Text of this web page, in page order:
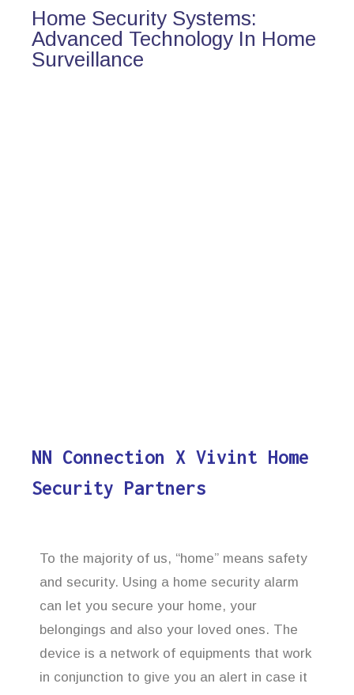
Home Security Systems:
Advanced Technology In Home
Surveillance
NN Connection X Vivint Home
Security Partners
To the majority of us, “home” means safety
and security. Using a home security alarm
can let you secure your home, your
belongings and also your loved ones. The
device is a network of equipments that work
in conjunction to give you an alert in case it